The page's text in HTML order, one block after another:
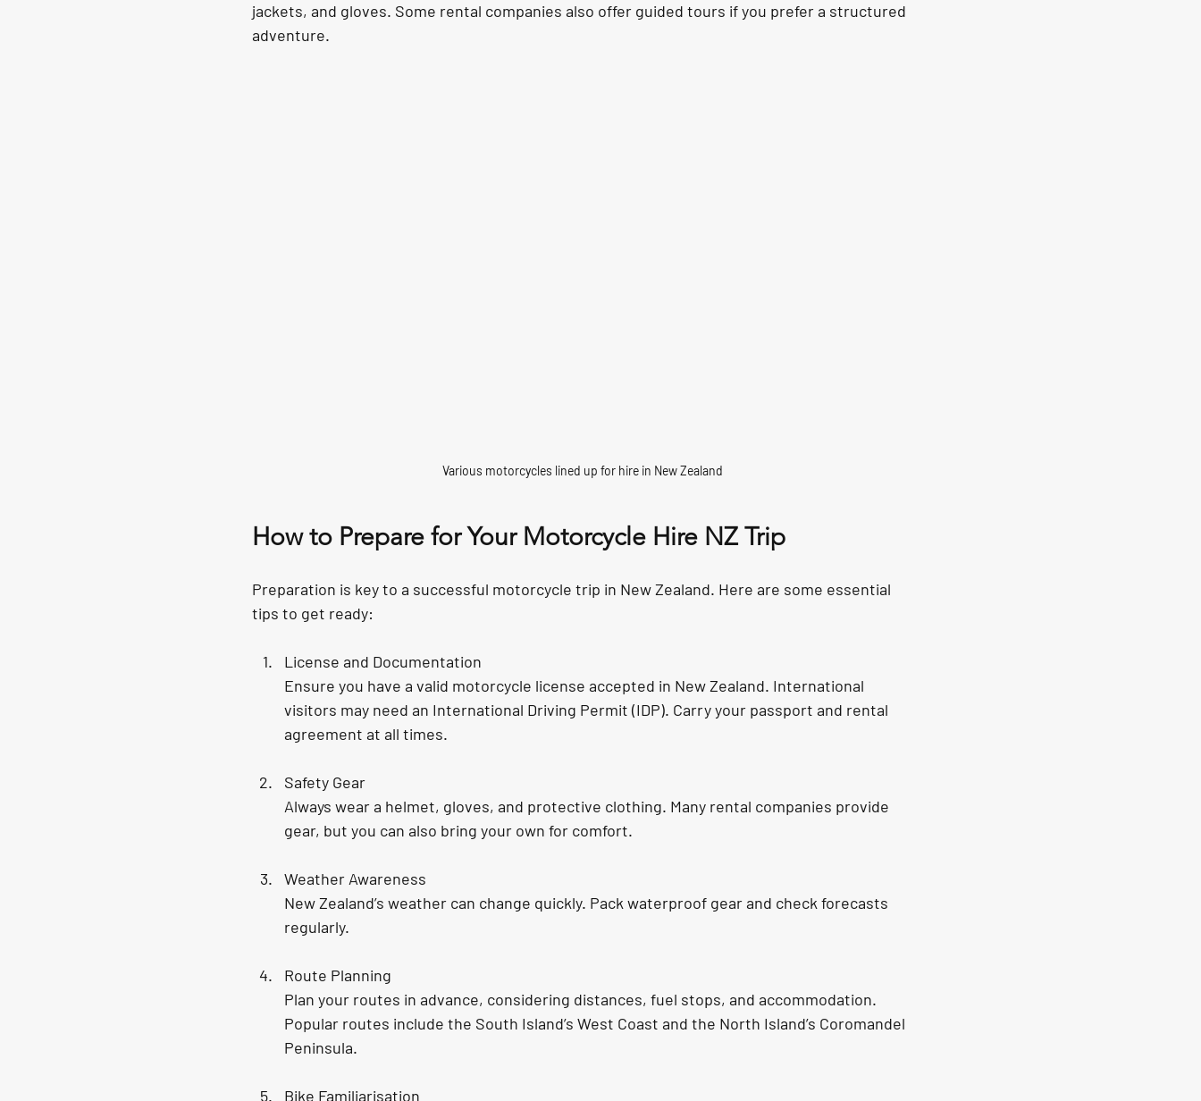
jackets, and gloves. Some rental companies also offer guided tours if you prefer a structured
adventure.
Various motorcycles lined up for hire in New Zealand
How to Prepare for Your Motorcycle Hire NZ Trip
Preparation is key to a successful motorcycle trip in New Zealand. Here are some essential
tips to get ready:
License and Documentation
Ensure you have a valid motorcycle license accepted in New Zealand. International
visitors may need an International Driving Permit (IDP). Carry your passport and rental
agreement at all times.
Safety Gear
Always wear a helmet, gloves, and protective clothing. Many rental companies provide
gear, but you can also bring your own for comfort.
Weather Awareness
New Zealand’s weather can change quickly. Pack waterproof gear and check forecasts
regularly.
Route Planning
Plan your routes in advance, considering distances, fuel stops, and accommodation.
Popular routes include the South Island’s West Coast and the North Island’s Coromandel
Peninsula.
Bike Familiarisation